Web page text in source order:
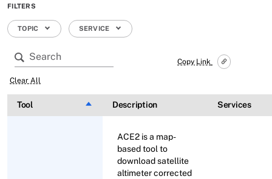
FILTERS
TOPIC SERVICE
Copy Link
Clear All
Tool Sort descending
Description Services
ACE2 is a map-
based tool to
download satellite
altimeter corrected